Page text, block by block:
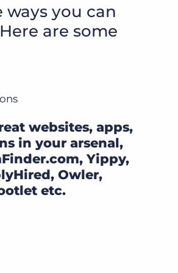
you can
are some
websites, apps,
in your arsenal,
Yippy,
Owler,
etc.